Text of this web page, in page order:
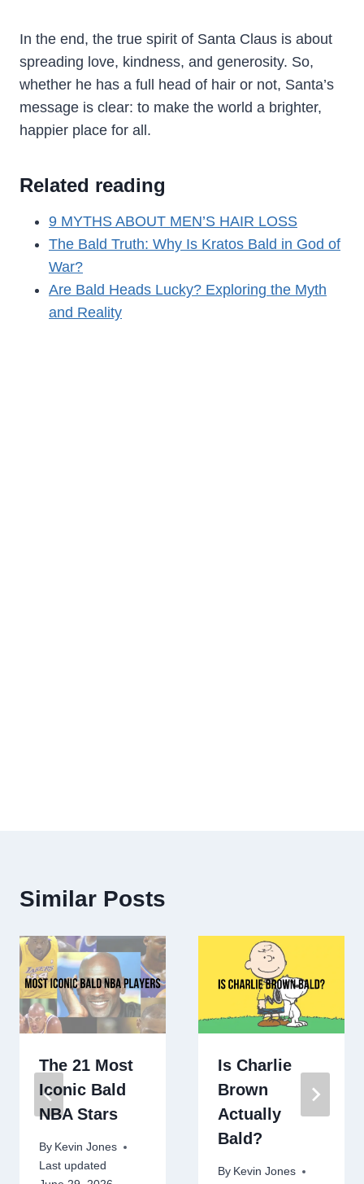
In the end, the true spirit of Santa Claus is about
spreading love, kindness, and generosity. So,
whether he has a full head of hair or not, Santa’s
message is clear: to make the world a brighter,
happier place for all.
Related reading
9 MYTHS ABOUT MEN’S HAIR LOSS
The Bald Truth: Why Is Kratos Bald in God of
War?
Are Bald Heads Lucky? Exploring the Myth
and Reality
Similar Posts
The 21 Most
Iconic Bald
NBA Stars
By Kevin Jones
Last updated
Is Charlie
Brown
Actually
Bald?
By Kevin Jones